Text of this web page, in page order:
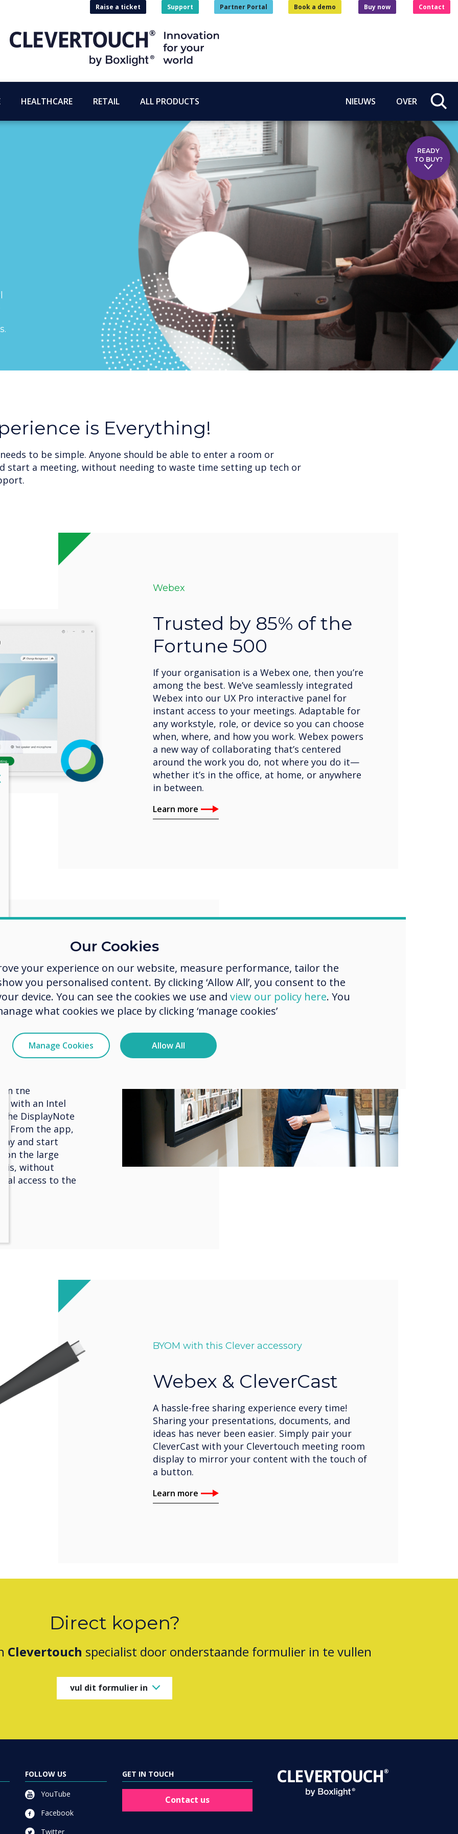
Raise a ticket Support Partner Portal Book a demo Buy now Contact
HEALTHCARE RETAIL ALL PRODUCTS NIEUWS OVER
is Everything!
to be simple. Anyone should be able to enter a room or
start a meeting, without needing to waste time setting up tech or
Webex
Trusted by 85% of the
Fortune 500
If your organisation is a Webex one, then you’re
among the best. We’ve seamlessly integrated
Webex into our UX Pro interactive panel for
instant access to your meetings. Adaptable for
any workstyle, role, or device so you can choose
when, where, and how you work. Webex powers
a new way of collaborating that’s centered
around the work you do, not where you do it—
whether it’s in the office, at home, or anywhere
in between.
Learn more
screen or in
via a
the
with an Intel
the DisplayNote
From the app,
and start
on the large
without
access to the
BYOM with this Clever accessory
Webex & CleverCast
A hassle-free sharing experience every time!
Sharing your presentations, documents, and
ideas has never been easier. Simply pair your
CleverCast with your Clevertouch meeting room
display to mirror your content with the touch of
a button.
Learn more
Direct kopen?
Clevertouch specialist door onderstaande formulier in te vullen
vul dit formulier in
FOLLOW US
YouTube
Facebook
Twitter
GET IN TOUCH
Contact us
READY
TO BUY?
Our Cookies
your experience on our website, measure performance, tailor the
you personalised content. By clicking ‘Allow All’, you consent to the
device. You can see the cookies we use and view our policy here. You
what cookies we place by clicking ‘manage cookies’
Manage Cookies Allow All